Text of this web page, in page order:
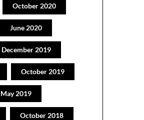
October 2020
June 2020
December 2019
October 2019
May 2019
October 2018